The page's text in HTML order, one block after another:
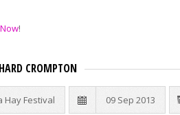
!
CROMPTON
Hay Festival 09 Sep 2013